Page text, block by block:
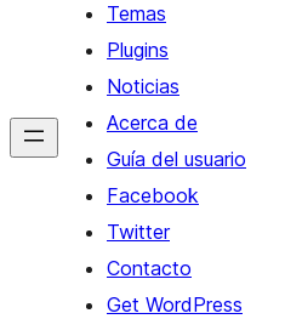
Temas
Plugins
Noticias
Acerca de
Guía del usuario
Facebook
Twitter
Contacto
Get WordPress